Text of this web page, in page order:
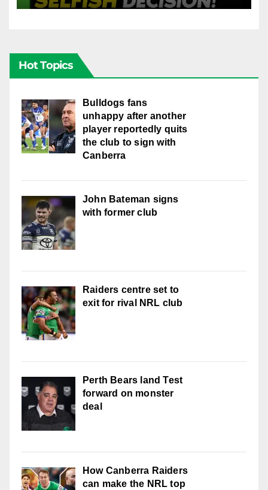
Hot Topics
Bulldogs fans
unhappy after another
player reportedly quits
the club to sign with
Canberra
John Bateman signs
with former club
Raiders centre set to
exit for rival NRL club
Perth Bears land Test
forward on monster
deal
How Canberra Raiders
can make the NRL top